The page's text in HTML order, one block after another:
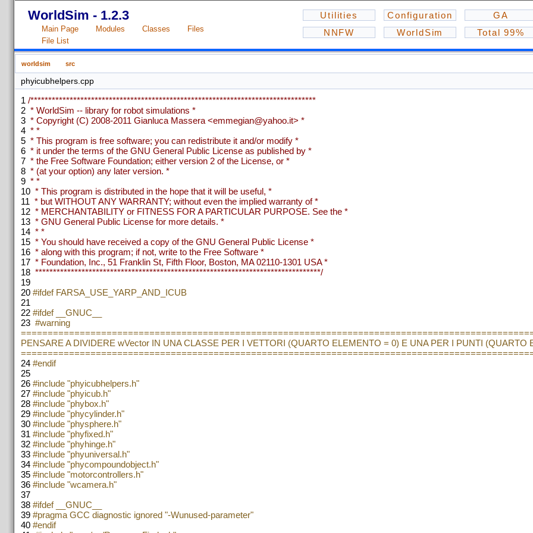
WorldSim - 1.2.3 Utilities Configuration
GA
NNFW
WorldSim Total 99%
Main Page Modules Classes
Files
File List
worldsim src
phyicubhelpers.cpp
1 /********************************************************************************
2 * WorldSim -- library for robot simulations *
3 * Copyright (C) 2008-2011 Gianluca Massera <emmegian@yahoo.it> *
4 * *
5 * This program is free software; you can redistribute it and/or modify *
6 * it under the terms of the GNU General Public License as published by *
7 * the Free Software Foundation; either version 2 of the License, or *
8 * (at your option) any later version. *
9 * *
10 * This program is distributed in the hope that it will be useful, *
11 * but WITHOUT ANY WARRANTY; without even the implied warranty of *
12 * MERCHANTABILITY or FITNESS FOR A PARTICULAR PURPOSE. See the *
13 * GNU General Public License for more details. *
14 * *
15 * You should have received a copy of the GNU General Public License *
16 * along with this program; if not, write to the Free Software *
17 * Foundation, Inc., 51 Franklin St, Fifth Floor, Boston, MA 02110-1301 USA *
18 ********************************************************************************/
19
20 #ifdef FARSA_USE_YARP_AND_ICUB
21
22 #ifdef __GNUC__
23 #warning
PENSARE A DIVIDERE wVector IN UNA CLASSE PER I VETTORI (QUARTO ELEMENTO = 0) E UNA PER I PUNTI (QUARTO
24 #endif
25
26 #include "phyicubhelpers.h"
27 #include "phyicub.h"
28 #include "phybox.h"
29 #include "phycylinder.h"
30 #include "physphere.h"
31 #include "phyfixed.h"
32 #include "phyhinge.h"
33 #include "phyuniversal.h"
34 #include "phycompoundobject.h"
35 #include "motorcontrollers.h"
36 #include "wcamera.h"
37
38 #ifdef __GNUC__
39 #pragma GCC diagnostic ignored "-Wunused-parameter"
40 #endif